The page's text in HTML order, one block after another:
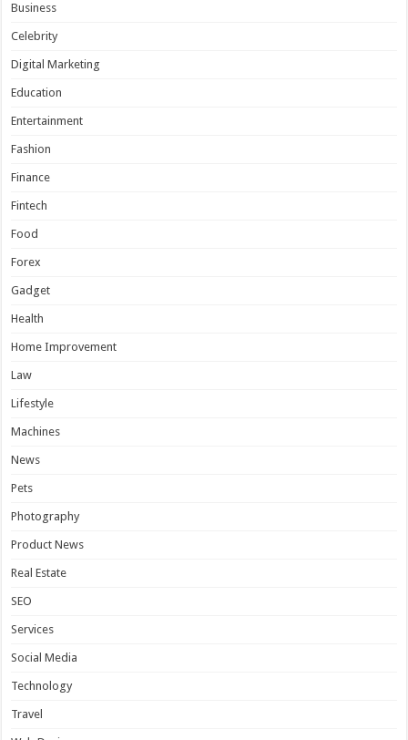
Business
Celebrity
Digital Marketing
Education
Entertainment
Fashion
Finance
Fintech
Food
Forex
Gadget
Health
Home Improvement
Law
Lifestyle
Machines
News
Pets
Photography
Product News
Real Estate
SEO
Services
Social Media
Technology
Travel